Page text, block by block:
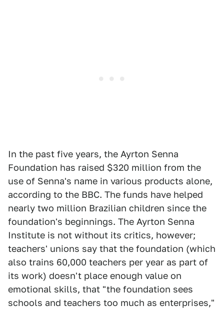
In the past five years, the Ayrton Senna
Foundation has raised $320 million from the
use of Senna's name in various products alone,
according to the BBC. The funds have helped
nearly two million Brazilian children since the
foundation's beginnings. The Ayrton Senna
Institute is not without its critics, however;
teachers' unions say that the foundation (which
also trains 60,000 teachers per year as part of
its work) doesn't place enough value on
emotional skills, that "the foundation sees
schools and teachers too much as enterprises,"